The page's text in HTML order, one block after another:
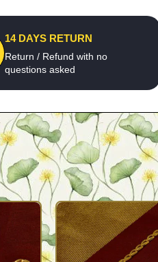
14 DAYS RETURN
Return / Refund with no
questions asked